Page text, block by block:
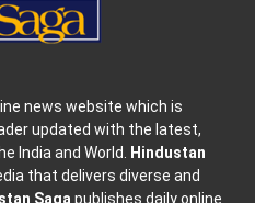
news website which is
updated with the latest,
India and World. Hindustan
that delivers diverse and
Saga publishes daily online